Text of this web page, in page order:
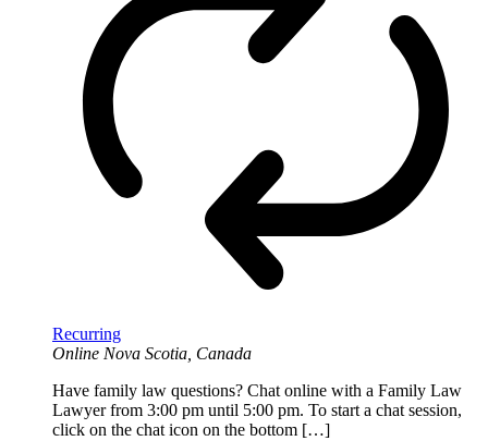
Recurring
Online Nova Scotia, Canada
Have family law questions? Chat online with a Family Law
Lawyer from 3:00 pm until 5:00 pm. To start a chat session,
click on the chat icon on the bottom […]